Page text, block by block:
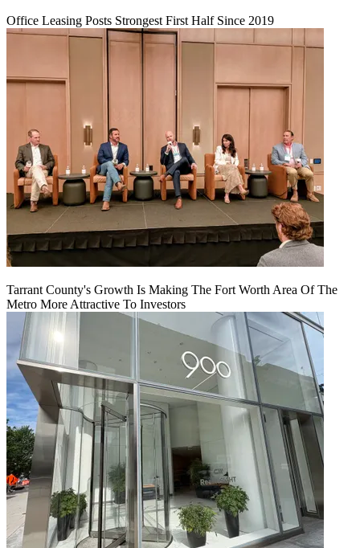
Office Leasing Posts Strongest First Half Since 2019
Tarrant County's Growth Is Making The Fort Worth Area Of The
Metro More Attractive To Investors